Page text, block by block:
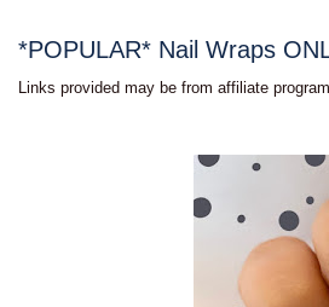
*POPULAR* Nail Wraps
Links provided may be from affiliate